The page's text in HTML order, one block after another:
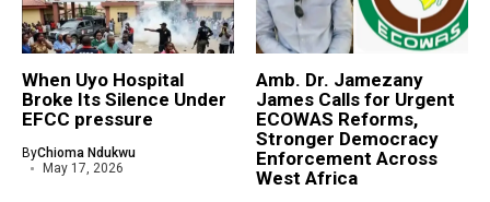
When Uyo Hospital
Broke Its Silence Under
EFCC pressure
ByChioma Ndukwu
May 17, 2026
Amb. Dr. Jamezany
James Calls for Urgent
ECOWAS Reforms,
Stronger Democracy
Enforcement Across
West Africa